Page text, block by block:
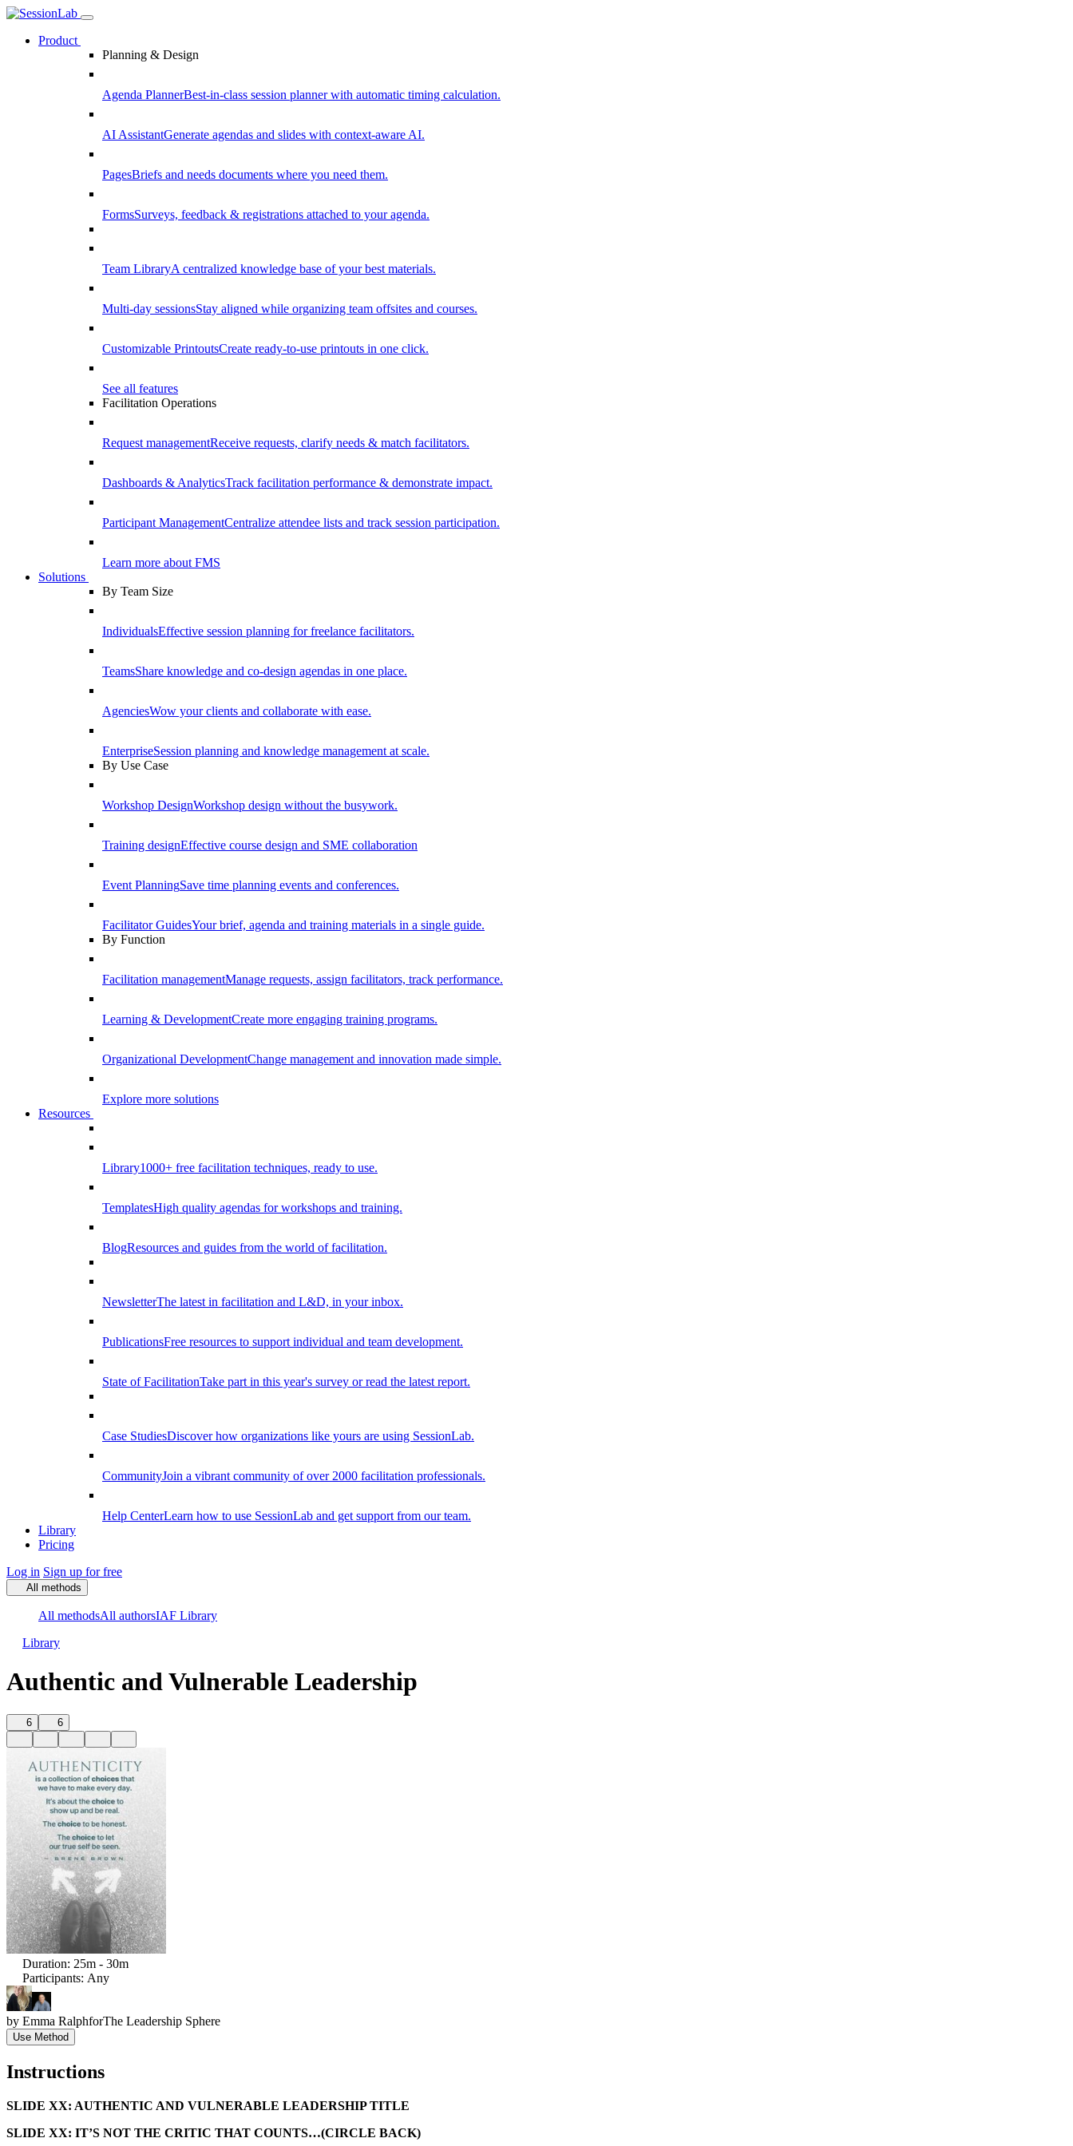
Product
Planning & Design
Agenda PlannerBest-in-class session planner with automatic timing calculation.
AI AssistantGenerate agendas and slides with context-aware AI.
PagesBriefs and needs documents where you need them.
FormsSurveys, feedback & registrations attached to your agenda.
Team LibraryA centralized knowledge base of your best materials.
Multi-day sessionsStay aligned while organizing team offsites and courses.
Customizable PrintoutsCreate ready-to-use printouts in one click.
See all features
Facilitation Operations
Request managementReceive requests, clarify needs & match facilitators.
Dashboards & AnalyticsTrack facilitation performance & demonstrate impact.
Participant ManagementCentralize attendee lists and track session participation.
Learn more about FMS
Solutions
By Team Size
IndividualsEffective session planning for freelance facilitators.
TeamsShare knowledge and co-design agendas in one place.
AgenciesWow your clients and collaborate with ease.
EnterpriseSession planning and knowledge management at scale.
By Use Case
Workshop DesignWorkshop design without the busywork.
Training designEffective course design and SME collaboration
Event PlanningSave time planning events and conferences.
Facilitator GuidesYour brief, agenda and training materials in a single guide.
By Function
Facilitation managementManage requests, assign facilitators, track performance.
Learning & DevelopmentCreate more engaging training programs.
Organizational DevelopmentChange management and innovation made simple.
Explore more solutions
Resources
Library1000+ free facilitation techniques, ready to use.
TemplatesHigh quality agendas for workshops and training.
BlogResources and guides from the world of facilitation.
NewsletterThe latest in facilitation and L&D, in your inbox.
PublicationsFree resources to support individual and team development.
State of FacilitationTake part in this year's survey or read the latest report.
Case StudiesDiscover how organizations like yours are using SessionLab.
CommunityJoin a vibrant community of over 2000 facilitation professionals.
Help CenterLearn how to use SessionLab and get support from our team.
Library
Pricing
Log in Sign up for free
All methods
All methodsAll authorsIAF Library
Library
Authentic and Vulnerable Leadership
6 6
Duration: 25m - 30m
Participants: Any
by Emma RalphforThe Leadership Sphere
Use Method
Instructions
SLIDE XX: AUTHENTIC AND VULNERABLE LEADERSHIP TITLE
SLIDE XX: IT’S NOT THE CRITIC THAT COUNTS…(CIRCLE BACK)